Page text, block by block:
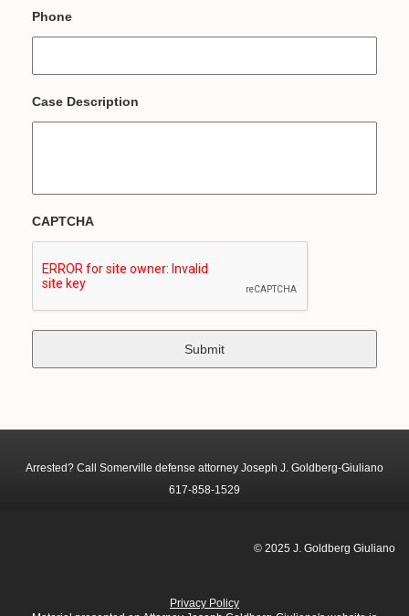
Phone
Case Description
CAPTCHA
Arrested? Call Somerville defense attorney Joseph J. Goldberg-Giuliano
617-858-1529
© 2025 J. Goldberg Giuliano
Privacy Policy